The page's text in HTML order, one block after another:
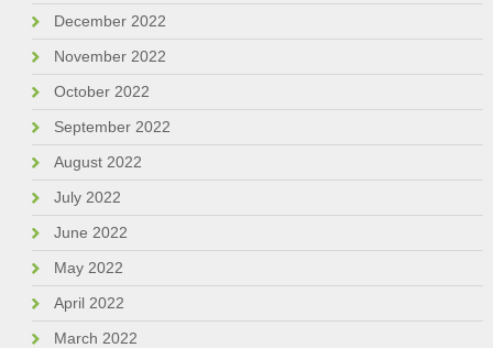
December 2022
November 2022
October 2022
September 2022
August 2022
July 2022
June 2022
May 2022
April 2022
March 2022